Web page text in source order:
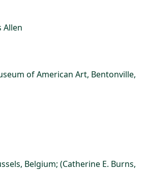
Allen
of American Art, Bentonville,
Belgium; (Catherine E. Burns,